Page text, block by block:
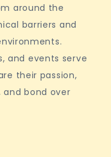
around the
barriers and
and events serve
their passion,
bond over